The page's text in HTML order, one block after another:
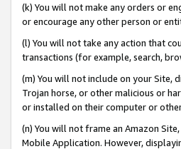
(k) You will not make any orders or
or encourage any other person or
(l) You will not take any action that
transactions (for example, search,
(m) You will not include on your Site,
Trojan horse, or other malicious or
or installed on their computer or
(n) You will not frame an Amazon
Mobile Application. However,